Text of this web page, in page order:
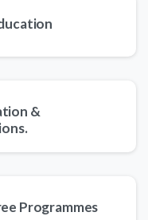
&
Programmes